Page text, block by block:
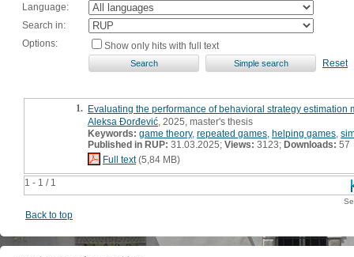
Language:
Search in:
Options:
Show only hits with full text
Reset
1 - 1 / 1
1. Evaluating the performance of behavioral strategy
Aleksa Đorđević , 2025, master's thesis
Keywords: game theory, repeated games helping games
Published in RUP: 31.03.2025; Views: 3123; Downloads: 57
Full text(5,84 MB)
Back to top